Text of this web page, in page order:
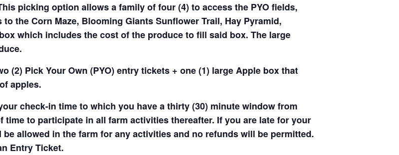
picking option allows a family of four (4) to access the PYO fields,
the Corn Maze, Blooming Giants Sunflower Trail, Hay Pyramid,
which includes the cost of the produce to fill said box. The large
(2) Pick Your Own (PYO) entry tickets + one (1) large Apple box that
apples.
check-in time to which you have a thirty (30) minute window from
to participate in all farm activities thereafter. If you are late for your
allowed in the farm for any activities and no refunds will be permitted.
Entry Ticket.